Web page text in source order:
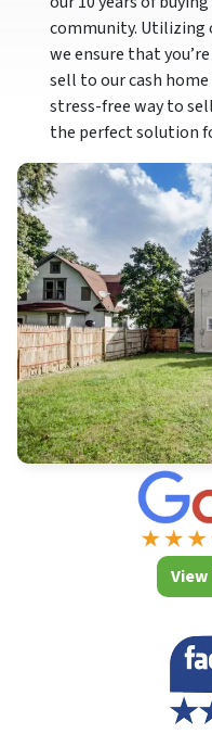
community. Utilizing
we ensure that
sell to our cash home
stress-free way to
the perfect solution